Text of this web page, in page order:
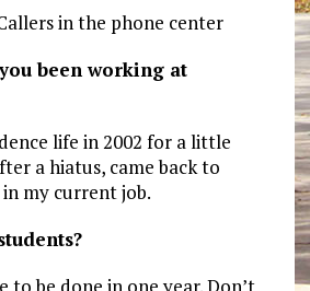
in the phone center
been working at
life in 2002 for a little
a hiatus, came back to
my current job.